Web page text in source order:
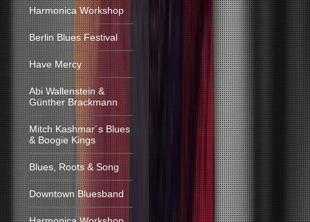
Harmonica Workshop
Berlin Blues Festival
Have Mercy
Abi Wallenstein &
Günther Brackmann
Mitch Kashmar´s Blues
& Boogie Kings
Blues, Roots & Song
Downtown Bluesband